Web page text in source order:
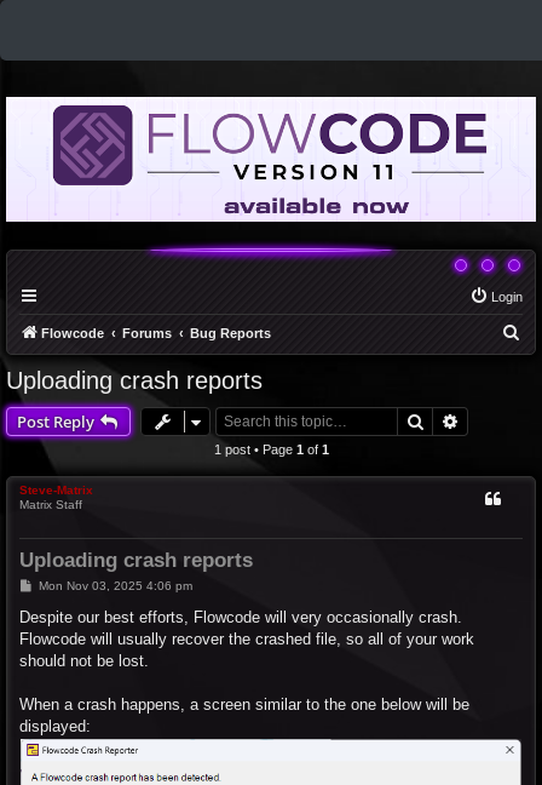
Login
Flowcode Forums Bug Reports
h
Uploading crash reports
Post Reply Search
1 post • Page 1of 1
Steve-Matrix
Matrix Staff
Uploading crash reports
P
s
Mon Nov 03, 2025 4:06 pm
Despite our best efforts, Flowcode will very occasionally crash.
Flowcode will usually recover the crashed file, so all of your work
should not be lost.
When a crash happens, a screen similar to the one below will be
displayed: